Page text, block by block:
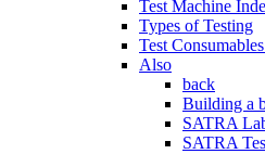
Test Machine
Types of Testing
Test
Also
back
Building a
SATRA
SATRA